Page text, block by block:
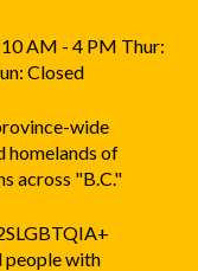
AM - 4 PM Thur:
Closed
wide
homelands of
across "B.C."
people with